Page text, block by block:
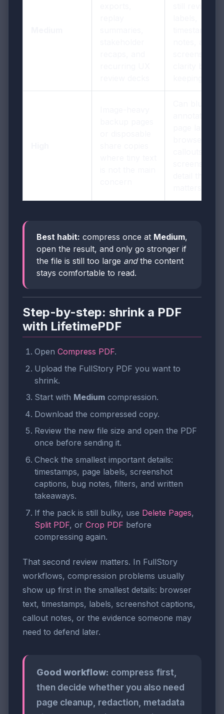
Best habit: compress once at Medium,
open the result, and only go stronger if
the file is still too large andthe content
stays comfortable to read.
Step-by-step: shrink a PDF
with LifetimePDF
Open Compress PDF.
Upload the FullStory PDF you want to
shrink.
Start with Medium compression.
Download the compressed copy.
Review the new file size and open the PDF
once before sending it.
Check the smallest important details:
timestamps, page labels, screenshot
captions, bug notes, filters, and written
takeaways.
If the pack is still bulky, use Delete Pages,
Split PDF, or Crop PDF before
compressing again.
That second review matters. In FullStory
workflows, compression problems usually
show up first in the smallest details: browser
text, timestamps, labels, screenshot captions,
callout notes, or the evidence someone may
need to defend later.
Good workflow: compress first,
then decide whether you also need
page cleanup, redaction, metadata